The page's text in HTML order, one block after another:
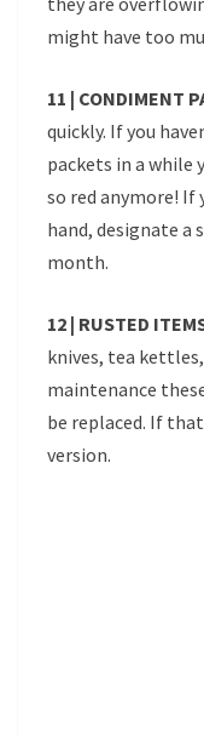
might have too
11 | CONDIMENT
quickly. If you
packets in a while
so red anymore!
hand, designate a
month.
12 | RUSTED
knives, tea
maintenance
be replaced. If
version.